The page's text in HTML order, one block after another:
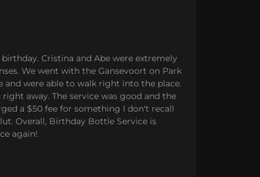
Cristina and Abe were extremely
We went with the Gansevoort on Park
and were able to walk right into the place.
away. The service was good and the
a $50 fee for something I don't recall
Overall, Birthday Bottle Service is
again!